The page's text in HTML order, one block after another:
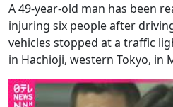
A 49-year-old man has been
injuring six people after
vehicles stopped at a traffic
in Hachioji, western Tokyo, in